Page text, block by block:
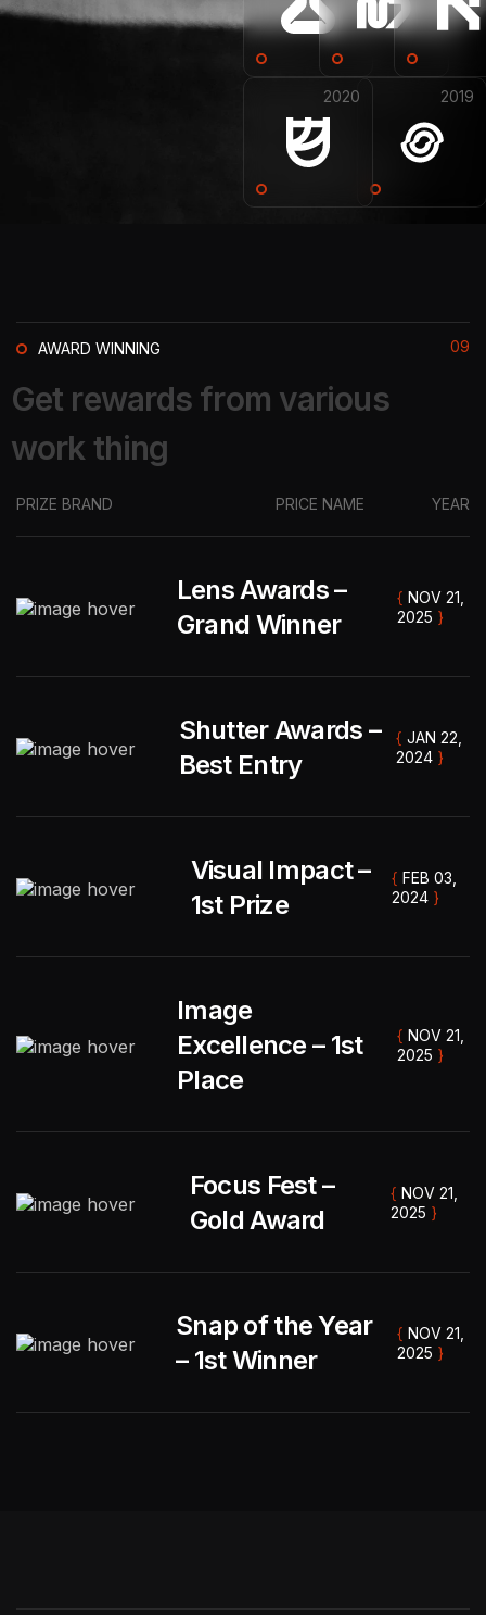
2019
2020
AWARD WINNING 09
Get rewards from various
work thing
PRIZE BRAND PRICE NAME YEAR
Lens Awards –
Grand Winner
{ NOV 21,
2025 }
Shutter Awards –
Best Entry
{JAN 22,
2024 }
Visual Impact –
1st Prize
{ FEB 03,
2024}
Image
Excellence – 1st
Place
{ NOV 21,
2025 }
Focus Fest –
Gold Award
{NOV 21,
2025 }
Snap of the Year
– 1st Winner
{NOV 21,
2025 }
" Captured every emotion so beautifully. The
album tells our story perfectly. Calm, patient,